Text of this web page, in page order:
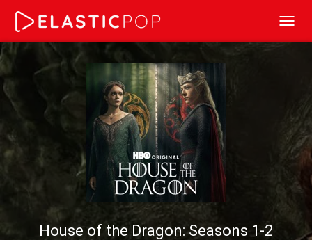
House of the Dragon: Seasons 1-2